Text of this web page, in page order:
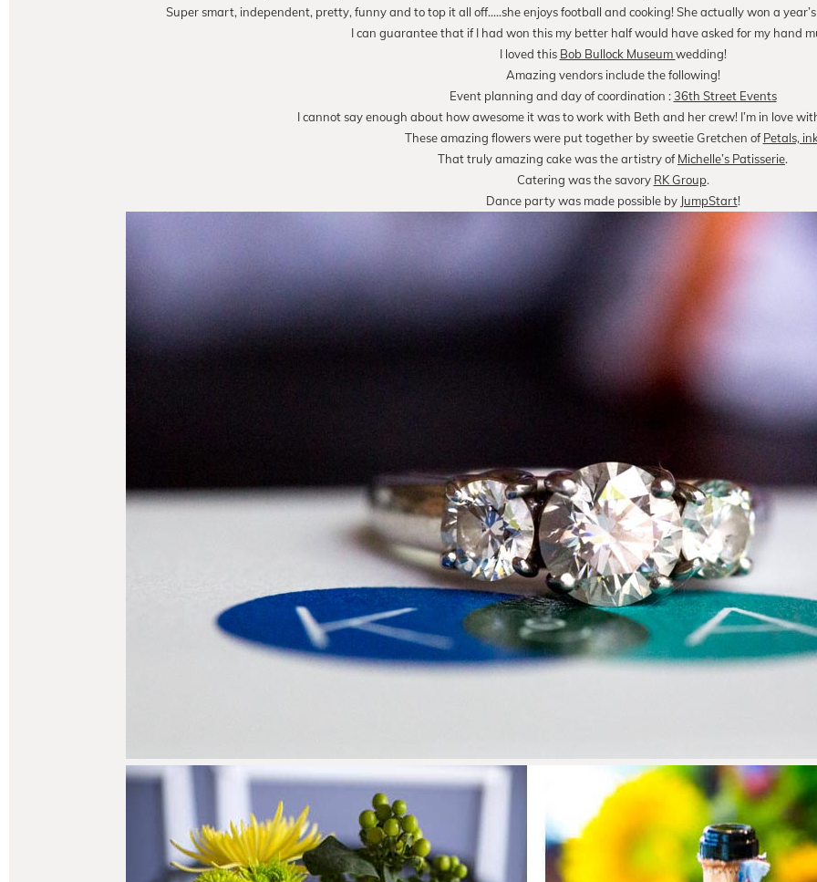
Super smart, independent, pretty, funny and to top it all off…..she enjoys football and cooking! She actually won a
I can guarantee that if I had won this my better half would have asked for my hand
I loved this Bob Bullock Museumwedding!
Amazing vendors include the following!
Event planning and day of coordination : 36th Street Events
I cannot say enough about how awesome it was to work with Beth and her crew! I’m in love
These amazing flowers were put together by sweetie Gretchen ofPetals,
That truly amazing cake was the artistry ofMichelle’s Patisserie.
Catering was the savory RK Group.
Dance party was made possible by JumpStart!